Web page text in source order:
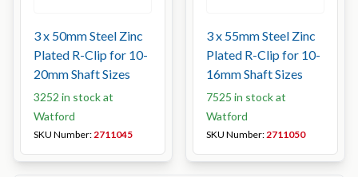
3 x 50mm Steel Zinc
Plated R-Clip for 10-
20mm Shaft Sizes
3252 in stock at
Watford
SKU Number:2711045
3 x 55mm Steel Zinc
Plated R-Clip for 10-
16mm Shaft Sizes
7525 in stock at
Watford
SKU Number:2711050